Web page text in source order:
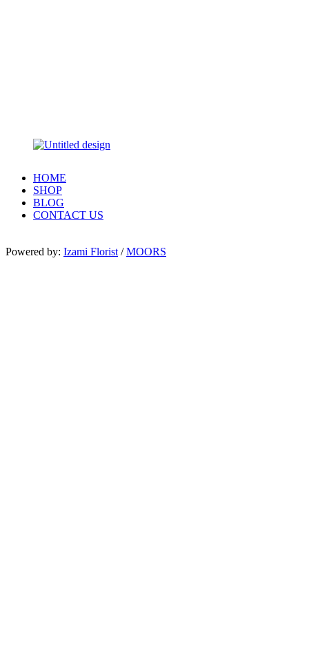
HOME
SHOP
BLOG
CONTACT US
Powered by: Izami Florist /MOORS